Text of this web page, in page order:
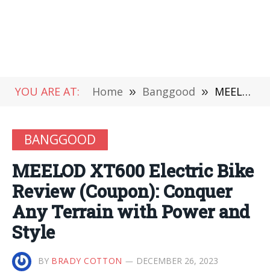
YOU ARE AT: Home » Banggood » MEELOD XT600 Electric Bike Review (Coupon): Conquer Any Terrain with Power and Style
BANGGOOD
MEELOD XT600 Electric Bike
Review (Coupon): Conquer
Any Terrain with Power and
Style
BY BRADY COTTON DECEMBER 26, 2023